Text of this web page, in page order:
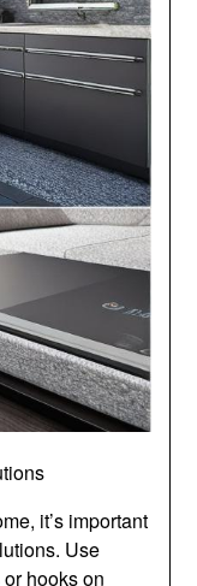
it’s important
Use
hooks on